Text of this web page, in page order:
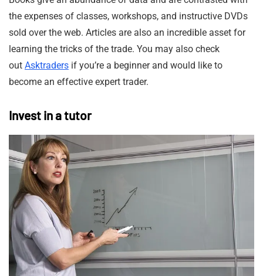
the expenses of classes, workshops, and instructive DVDs
sold over the web. Articles are also an incredible asset for
learning the tricks of the trade. You may also check
out Asktraders if you’re a beginner and would like to
become an effective expert trader.
Invest in a tutor